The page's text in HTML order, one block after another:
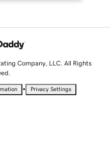
Company, LLC. All Rights
• Privacy Settings